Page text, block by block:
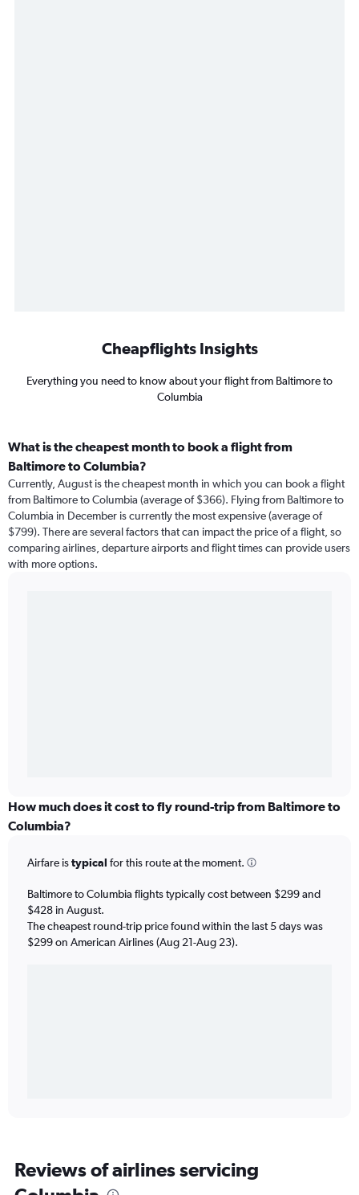
Cheapflights Insights
Everything you need to know about your flight from Baltimore to
Columbia
What is the cheapest month to book a flight from
Baltimore to Columbia?
Currently, August is the cheapest month in which you can book a flight
from Baltimore to Columbia (average of $366). Flying from Baltimore to
Columbia in December is currently the most expensive (average of
$799). There are several factors that can impact the price of a flight, so
comparing airlines, departure airports and flight times can provide users
with more options.
How much does it cost to fly round-trip from Baltimore to
Columbia?
Airfare istypical for this route at the moment.
Baltimore to Columbia flights typically cost between $299 and
$428 in August.
The cheapest round-trip price found within the last 5 days was
$299 on American Airlines (Aug 21-Aug 23).
Reviews of airlines servicing